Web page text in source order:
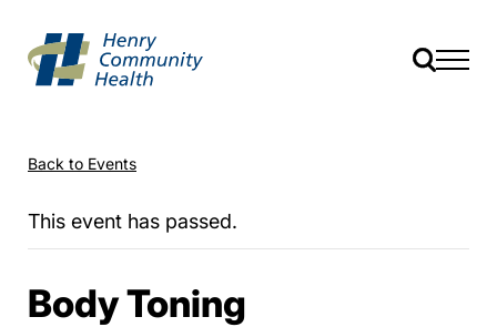
Back to Events
This event has passed.
Body Toning